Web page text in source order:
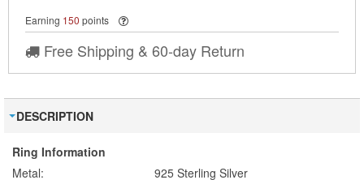
Earning 150 points
Free Shipping & 60-day Return
DESCRIPTION
Ring Information
Metal:
925 Sterling Silver